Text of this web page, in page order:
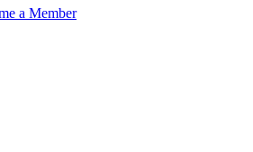
a Member